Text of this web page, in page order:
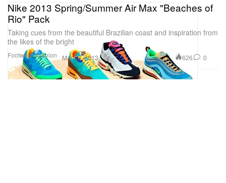
FootwearFashion
Nike 2013 Spring/Summer Air Max "Beaches of
Rio" Pack
Taking cues from the beautiful Brazilian coast and inspiration from
the likes of the bright
Mar 23, 2013 626 0